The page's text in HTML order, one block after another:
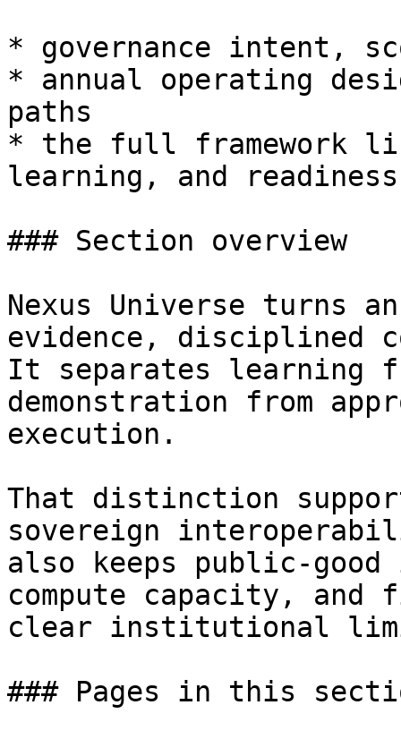
* governance intent,
* annual operating
paths
* the full framework
learning, and readiness
### Section overview
Nexus Universe turns
evidence, disciplined
It separates learning
demonstration from
execution.
That distinction
sovereign
also keeps public-
compute capacity, and
clear institutional
### Pages in this